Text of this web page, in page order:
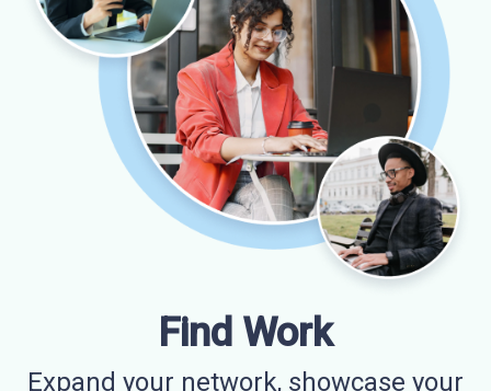
Find Work
Expand your network, showcase your